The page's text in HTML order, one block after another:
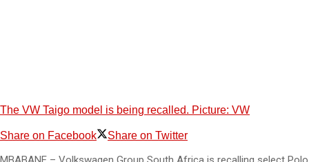
The VW Taigo model is being recalled. Picture: VW
Share on Facebook Share on Twitter